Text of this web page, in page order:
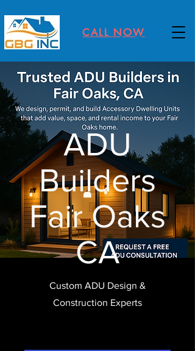
CALL NOW
ADU
Builders
Fair Oaks
CA
Custom ADU Design &
Construction Experts